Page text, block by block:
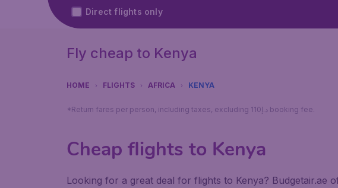
Direct flights only
Fly cheap to Kenya
HOME FLIGHTS AFRICA KENYA
*Return fares per person, including taxes, excluding 110د.إ booking fee.
Cheap flights to Kenya
Looking for a great deal for flights to Kenya?